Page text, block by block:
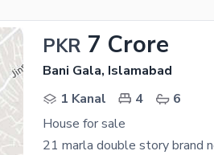
PKR 7 Crore
Bani Gala, Islamabad
1 Kanal
4
6
House for sale